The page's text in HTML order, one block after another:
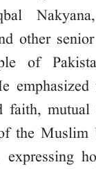
other senior
of
emphasized
faith, mutual
the Muslim
expressing